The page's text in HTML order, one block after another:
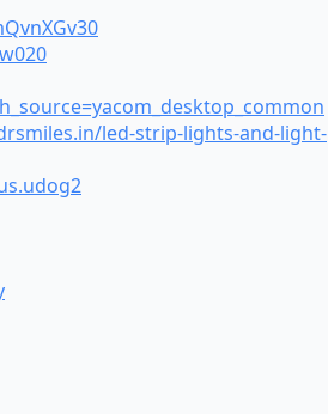
led-strip-lights-and-light-